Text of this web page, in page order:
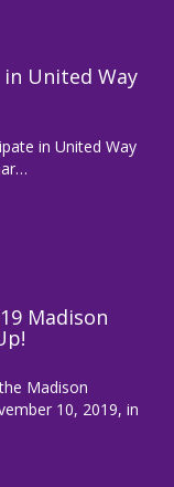
United Way
in United Way
Madison
Madison
10, 2019, in